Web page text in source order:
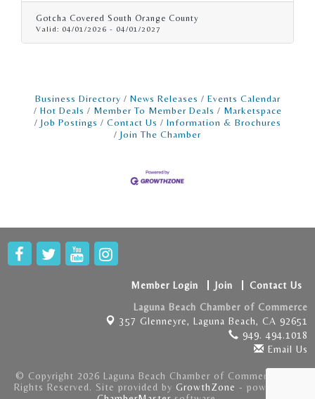
Gotcha Covered South Orange County
Valid: 04/01/2026 - 04/01/2027
Business Directory News Releases
Events Calendar
Hot Deals
Member To Member Deals
Marketspace
Job Postings
Contact Us
Information & Brochures
Join The Chamber
Member Login Join
Contact Us
Laguna Beach Chamber of Commerce
357 Glenneyre, Laguna Beach, CA 92651
949. 494.1018
Email Us
© Copyright 2026 Laguna Beach Chamber of Commerce . All
Rights Reserved. Site provided by GrowthZone - powered by